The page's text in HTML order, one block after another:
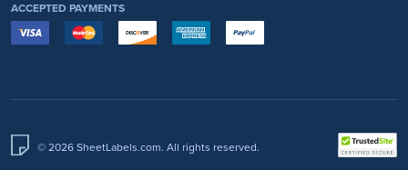
ACCEPTED PAYMENTS
© 2026 SheetLabels.com. All rights reserved.